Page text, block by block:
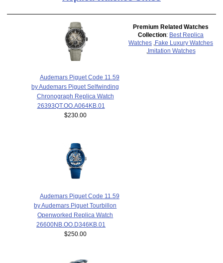
Audemars Piguet Code 11.59
by Audemars Piguet Selfwinding
Chronograph Replica Watch
26393QT.OO.A064KB.01
$230.00
Audemars Piguet Code 11.59
by Audemars Piguet Tourbillon
Openworked Replica Watch
26600NB.OO.D346KB.01
$250.00
Premium Related Watches
Collection: Best Replica
Watches
Fake Luxury Watches
Imitation Watches